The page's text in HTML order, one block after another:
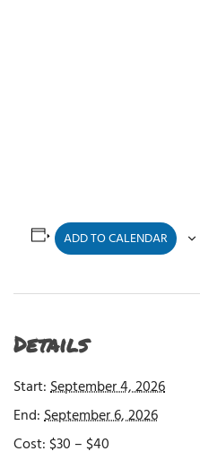
ADD TO CALENDAR
Details
Start:September 4, 2026
End:September 6, 2026
Cost:$30 – $40